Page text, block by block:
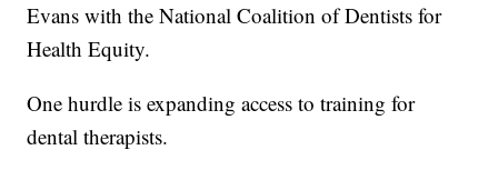
Evans with the National Coalition of Dentists for
Health Equity.
One hurdle is expanding access to training for
dental therapists.